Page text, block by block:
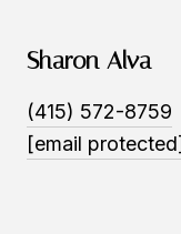
Sharon Alva
(415) 572-8759
[email protected]